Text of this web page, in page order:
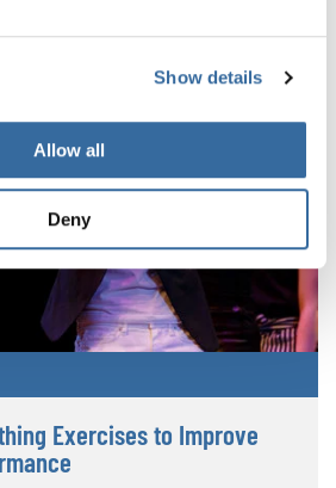
Show details
Allow all
Deny
Exercises to Improve